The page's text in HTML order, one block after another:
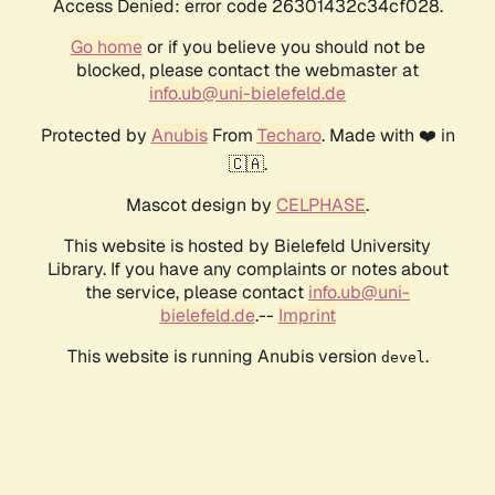
Access Denied: error code 26301432c34cf028.
Go homeor if you believe you should not be
blocked, please contact the webmaster at
info.ub@uni-bielefeld.de
Protected by AnubisFrom Techaro. Made with ❤️ in
🇨🇦.
Mascot design by CELPHASE.
This website is hosted by Bielefeld University
Library. If you have any complaints or notes about
the service, please contact info.ub@uni-
bielefeld.de.-- Imprint
This website is running Anubis version devel .